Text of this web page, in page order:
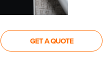
GET A QUOTE